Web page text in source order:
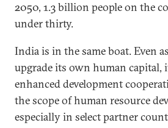
2050, 1.3 billion people on the
under thirty.
India is in the same boat. Even
upgrade its own human capital,
enhanced development
the scope of human resource
especially in select partner